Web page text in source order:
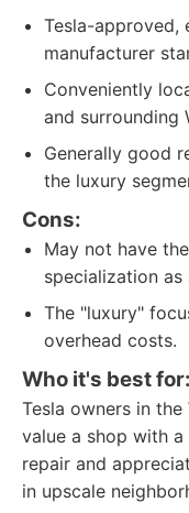
Tesla-approved,
manufacturer
Conveniently
and surrounding
Generally good
the luxury
Cons:
May not have
specialization as
The "luxury"
overhead costs.
Who it's best for:
Tesla owners in
value a shop with
repair and
in upscale